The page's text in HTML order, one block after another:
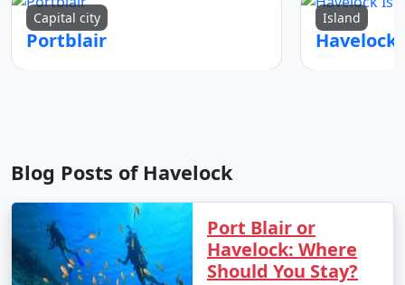
Capital city
Portblair
Island
Blog Posts of Havelock
Port Blair or
Havelock: Where
Should You Stay?